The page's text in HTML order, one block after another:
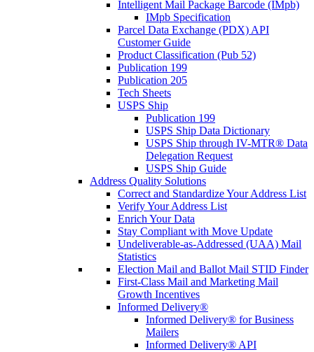
Intelligent Mail Package Barcode (IMpb)
IMpb Specification
Parcel Data Exchange (PDX) API
Customer Guide
Product Classification (Pub 52)
Publication 199
Publication 205
Tech Sheets
USPS Ship
Publication 199
USPS Ship Data Dictionary
USPS Ship through IV-MTR® Data
Delegation Request
USPS Ship Guide
Address Quality Solutions
Correct and Standardize Your Address List
Verify Your Address List
Enrich Your Data
Stay Compliant with Move Update
Undeliverable-as-Addressed (UAA) Mail
Statistics
Election Mail and Ballot Mail STID Finder
First-Class Mail and Marketing Mail
Growth Incentives
Informed Delivery®
Informed Delivery® for Business
Mailers
Informed Delivery® API